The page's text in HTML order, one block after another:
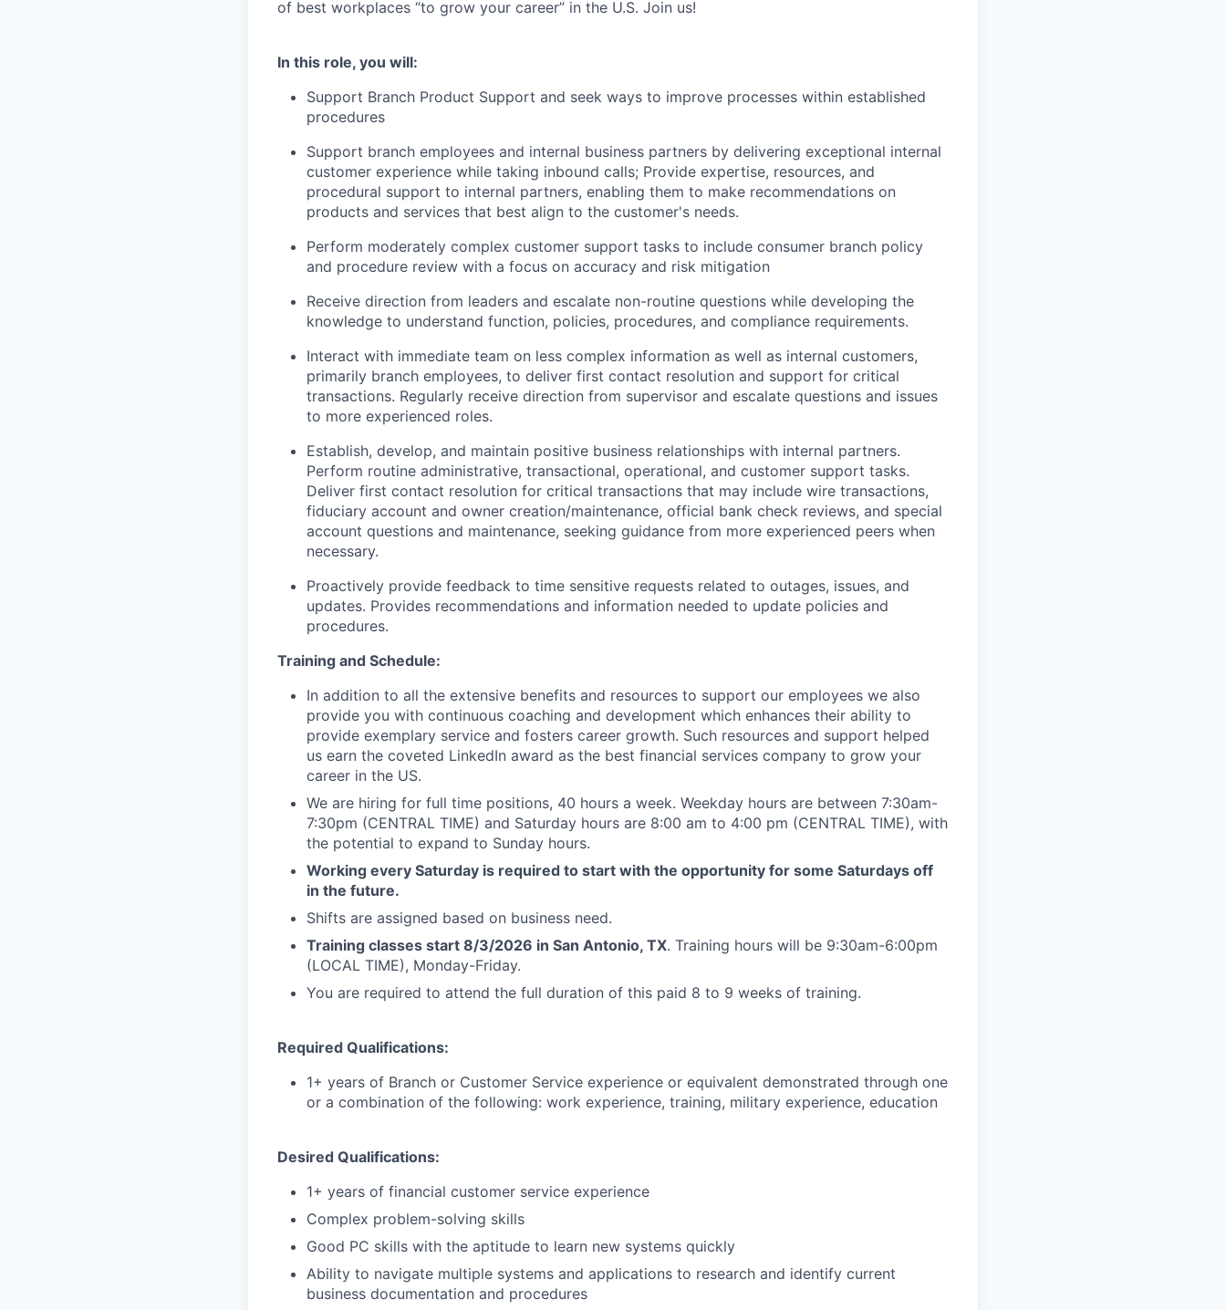
of best workplaces “to grow your career” in the U.S. Join us!
In this role, you will:
Support Branch Product Support and seek ways to improve processes within established
procedures
Support branch employees and internal business partners by delivering exceptional internal
customer experience while taking inbound calls; Provide expertise, resources, and
procedural support to internal partners, enabling them to make recommendations on
products and services that best align to the customer's needs.
Perform moderately complex customer support tasks to include consumer branch policy
and procedure review with a focus on accuracy and risk mitigation
Receive direction from leaders and escalate non-routine questions while developing the
knowledge to understand function, policies, procedures, and compliance requirements.
Interact with immediate team on less complex information as well as internal customers,
primarily branch employees, to deliver first contact resolution and support for critical
transactions. Regularly receive direction from supervisor and escalate questions and issues
to more experienced roles.
Establish, develop, and maintain positive business relationships with internal partners.
Perform routine administrative, transactional, operational, and customer support tasks.
Deliver first contact resolution for critical transactions that may include wire transactions,
fiduciary account and owner creation/maintenance, official bank check reviews, and special
account questions and maintenance, seeking guidance from more experienced peers when
necessary.
Proactively provide feedback to time sensitive requests related to outages, issues, and
updates. Provides recommendations and information needed to update policies and
procedures.
Training and Schedule:
In addition to all the extensive benefits and resources to support our employees we also
provide you with continuous coaching and development which enhances their ability to
provide exemplary service and fosters career growth. Such resources and support helped
us earn the coveted LinkedIn award as the best financial services company to grow your
career in the US.
We are hiring for full time positions, 40 hours a week. Weekday hours are between 7:30am-
7:30pm (CENTRAL TIME) and Saturday hours are 8:00 am to 4:00 pm (CENTRAL TIME), with
the potential to expand to Sunday hours.
Working every Saturday is required to start with the opportunity for some Saturdays off
in the future.
Shifts are assigned based on business need.
Training classes start 8/3/2026 in San Antonio, TX. Training hours will be 9:30am-6:00pm
(LOCAL TIME), Monday-Friday.
You are required to attend the full duration of this paid 8 to 9 weeks of training.
Required Qualifications:
1+ years of Branch or Customer Service experience or equivalent demonstrated through one
or a combination of the following: work experience, training, military experience, education
Desired Qualifications:
1+ years of financial customer service experience
Complex problem-solving skills
Good PC skills with the aptitude to learn new systems quickly
Ability to navigate multiple systems and applications to research and identify current
business documentation and procedures